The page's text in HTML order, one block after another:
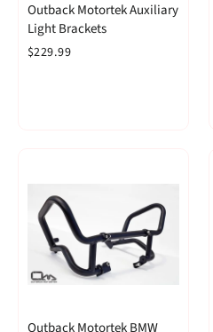
Outback Motortek Auxiliary
Light Brackets
$229.99
Outback Motortek BMW